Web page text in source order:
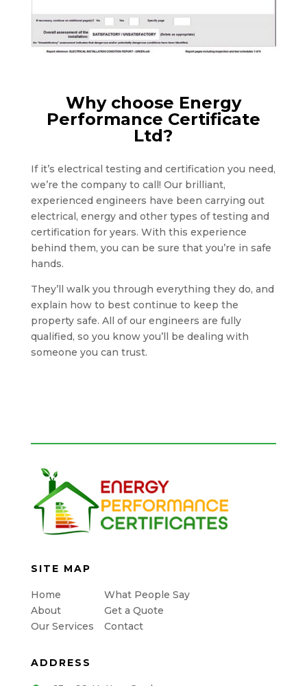
Why choose Energy
Performance Certificate
Ltd?
If it’s electrical testing and certification you need,
we’re the company to call! Our brilliant,
experienced engineers have been carrying out
electrical, energy and other types of testing and
certification for years. With this experience
behind them, you can be sure that you’re in safe
hands.
They’ll walk you through everything they do, and
explain how to best continue to keep the
property safe. All of our engineers are fully
qualified, so you know you’ll be dealing with
someone you can trust.
SITE MAP
Home
About
Our Services
What People Say
Get a Quote
Contact
ADDRESS